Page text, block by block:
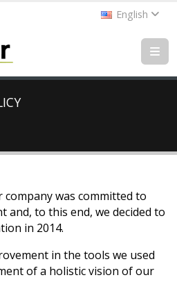
English
was committed to
and, to this end, we decided to
in 2014.
in the tools we used
of a holistic vision of our